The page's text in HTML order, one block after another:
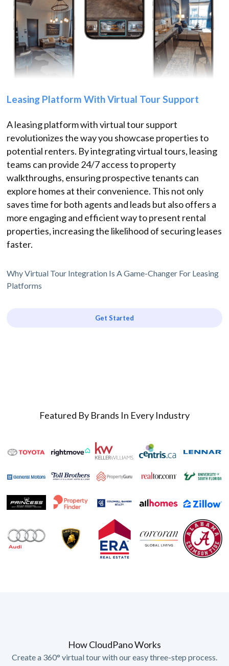
Leasing Platform With Virtual Tour Support
A leasing platform with virtual tour support
revolutionizes the way you showcase properties to
potential renters. By integrating virtual tours, leasing
teams can provide 24/7 access to property
walkthroughs, ensuring prospective tenants can
explore homes at their convenience. This not only
saves time for both agents and leads but also offers a
more engaging and efficient way to present rental
properties, increasing the likelihood of securing leases
faster.
Why Virtual Tour Integration Is A Game-Changer For Leasing
Platforms
Get Started
Featured By Brands In Every Industry
How CloudPano Works
Create a 360° virtual tour with our easy three-step process.